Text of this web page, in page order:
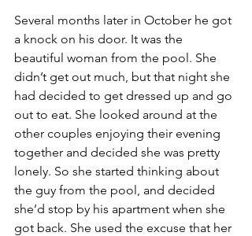
Several months later in October he got
a knock on his door. It was the
beautiful woman from the pool. She
didn’t get out much, but that night she
had decided to get dressed up and go
out to eat. She looked around at the
other couples enjoying their evening
together and decided she was pretty
lonely. So she started thinking about
the guy from the pool, and decided
she’d stop by his apartment when she
got back. She used the excuse that her